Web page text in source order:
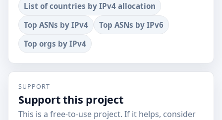
List of countries by IPv4 allocation
Top ASNs by IPv4
Top ASNs by IPv6
Top orgs by IPv4
SUPPORT
Support this project
This is a free-to-use project. If it helps, consider